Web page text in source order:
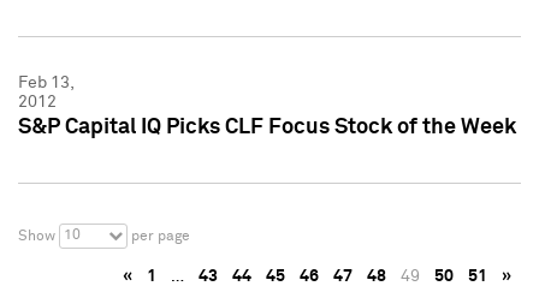
Feb 13,
2012
S&P Capital IQ Picks CLF Focus Stock of the Week
Show 10 per page
« 1 … 43 44 45 46 47 48 49 50 51 »